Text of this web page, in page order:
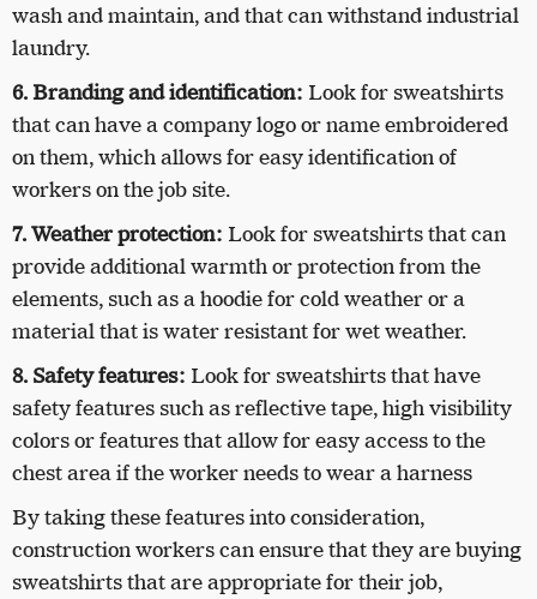
wash and maintain, and that can withstand industrial
laundry.
6. Branding and identification: Look for sweatshirts
that can have a company logo or name embroidered
on them, which allows for easy identification of
workers on the job site.
7. Weather protection: Look for sweatshirts that can
provide additional warmth or protection from the
elements, such as a hoodie for cold weather or a
material that is water resistant for wet weather.
8. Safety features: Look for sweatshirts that have
safety features such as reflective tape, high visibility
colors or features that allow for easy access to the
chest area if the worker needs to wear a harness
By taking these features into consideration,
construction workers can ensure that they are buying
sweatshirts that are appropriate for their job,